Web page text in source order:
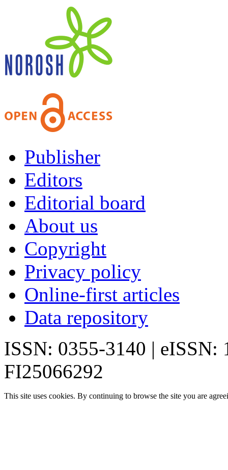
Publisher
Editors
Editorial board
About us
Copyright
Privacy policy
Online-first articles
Data repository
ISSN: 0355-3140 | eISSN:
FI25066292
This site uses cookies. By continuing to browse the site you are